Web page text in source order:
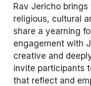
Rav Jericho
religious, cultural
share a yearning
engagement with
creative and
invite participants
that reflect and